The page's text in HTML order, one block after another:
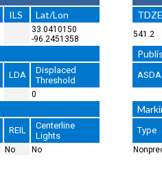
ILS Lat/Lon
33.0410150
-96.2451358
LDA
Displaced
Threshold
0
REIL
Centerline
Lights
No No
TDZE
541.2
ASDA
Type